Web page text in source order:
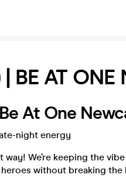
| BE AT ONE
At One
night energy
We’re keeping the
without breaking the